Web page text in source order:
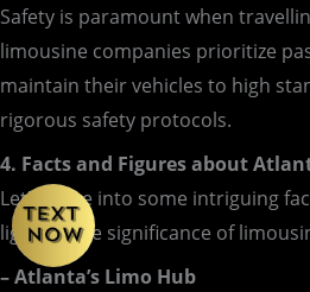
Safety is paramount when
limousine companies prioritize
maintain their vehicles to high
rigorous safety protocols.
4. Facts and Figures about
Let’s delve into some intriguing
light on the significance of
– Atlanta’s Limo Hub